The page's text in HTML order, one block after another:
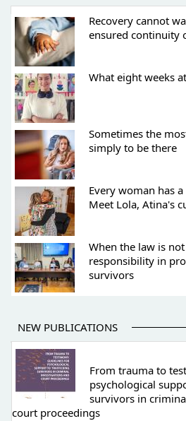
Recovery cannot
ensured continuity
What eight weeks
Sometimes the
simply to be there
Every woman has
Meet Lola, Atina's
When the law is
responsibility in
survivors
NEW PUBLICATIONS
From trauma to
psychological
survivors in
court proceedings